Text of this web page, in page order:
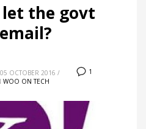
let the govt
1
OCTOBER 2016 /
WOO ON TECH